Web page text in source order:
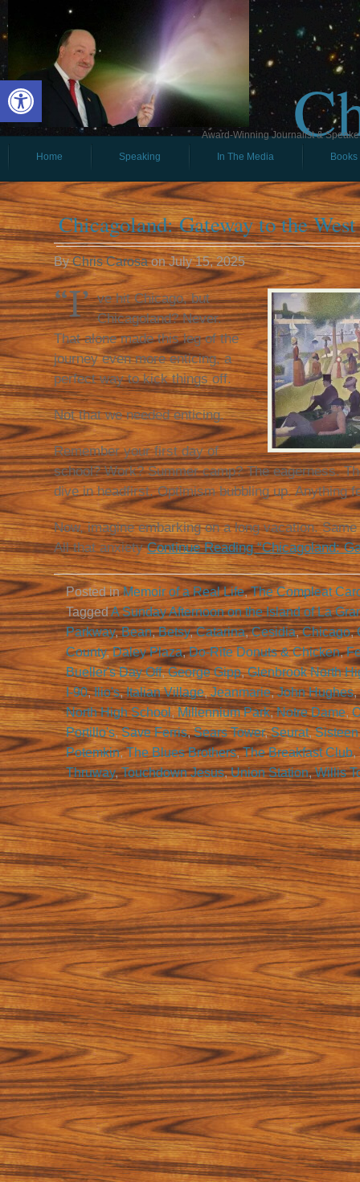
Open toolbar
Award-Winning Journalist &
Home
Speaking In The Media Books
Chicagoland: Gateway to the West
ByChris CarosaonJuly 15, 2025
“I’ ve hit Chicago, but
Chicagoland? Never.
That alone made this leg of the
journey even more enticing, a
perfect way to kick things off.
Not that we needed enticing.
Remember your first day of
school? Work? Summer camp? The eagerness.
dive in headfirst. Optimism bubbling up. Anything
Now, imagine embarking on a long vacation.
All that anxietyContinue Reading “Chicagoland:
Posted inMemoir of a Real Life,The Compleat
TaggedA Sunday Afternoon on the Island of La
Parkway,Bean,Betsy,Catarina,Cesidia,Chicago,
County,Daley Plaza,Do-Rite Donuts & Chicken,
Bueller's Day Off,George Gipp,Glenbrook North
I-90,Ilio's,Italian Village, Jeanmarie,John Hughes,
North High School, Millennium Park,Notre Dame,
Portillo's,Save Ferris,Sears Tower,Seurat,
Potemkin,The Blues Brothers,The Breakfast Club,
Thruway,Touchdown Jesus,Union Station,Willis